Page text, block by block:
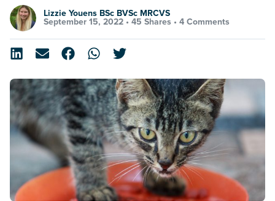
Lizzie Youens BSc BVSc MRCVS
September 15, 2022 • 45 Shares • 4 Comments